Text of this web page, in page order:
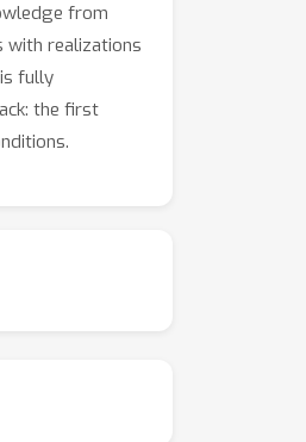
from
with realizations
fully
the first